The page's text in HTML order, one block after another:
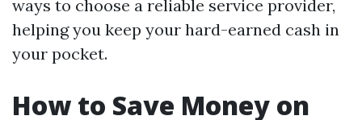
ways to choose a reliable service provider,
helping you keep your hard-earned cash in
your pocket.
How to Save Money on